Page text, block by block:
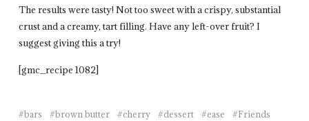
The results were tasty! Not too sweet with a crispy, substantial
crust and a creamy, tart filling. Have any left-over fruit? I
suggest giving this a try!
[gmc_recipe 1082]
bars brown butter cherry dessert ease Friends